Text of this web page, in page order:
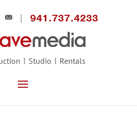
Studio Rentals
941.737.4233
Plan Leads to Growth